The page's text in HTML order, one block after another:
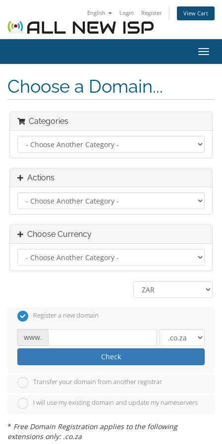
English Login Register View Cart
Choose a Domain...
Categories
Actions
Choose Currency
Register a new domain
www.
Check
Transfer your domain from another registrar
I will use my existing domain and update my nameservers
* Free Domain Registration applies to the following
extensions only: .co.za